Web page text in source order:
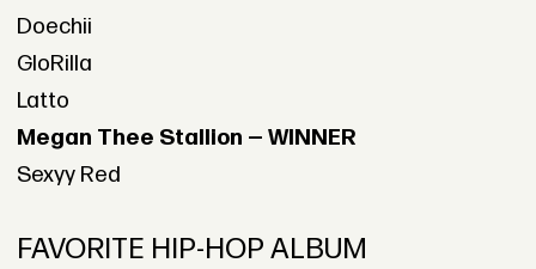
Doechii
GloRilla
Latto
Megan Thee Stallion — WINNER
Sexyy Red
FAVORITE HIP-HOP ALBUM